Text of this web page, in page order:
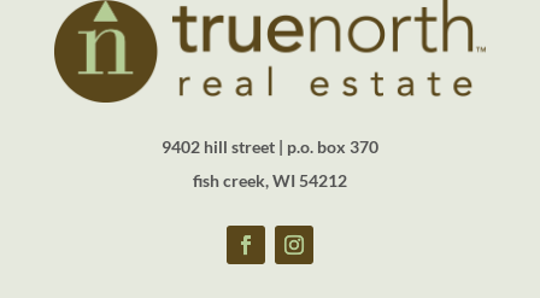
9402 hill street | p.o. box 370
fish creek, WI 54212